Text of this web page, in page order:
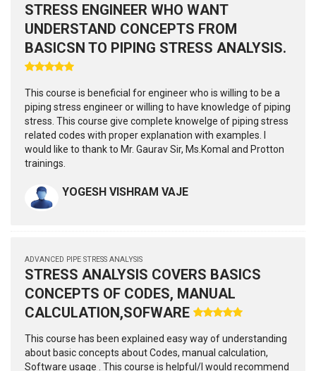
STRESS ENGINEER WHO WANT
UNDERSTAND CONCEPTS FROM
BASICSN TO PIPING STRESS ANALYSIS.
This course is beneficial for engineer who is willing to be a
piping stress engineer or willing to have knowledge of piping
stress. This course give complete knowelge of piping stress
related codes with proper explanation with examples. I
would like to thank to Mr. Gaurav Sir, Ms.Komal and Protton
trainings.
YOGESH VISHRAM VAJE
ADVANCED PIPE STRESS ANALYSIS
STRESS ANALYSIS COVERS BASICS
CONCEPTS OF CODES, MANUAL
CALCULATION,SOFWARE
This course has been explained easy way of understanding
about basic concepts about Codes, manual calculation,
Software usage . This course is helpful/I would recommend